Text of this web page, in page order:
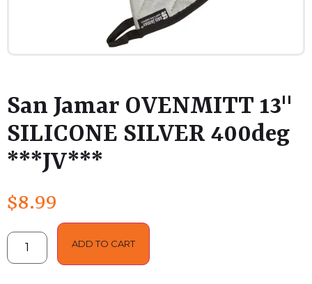
San Jamar OVENMITT 13"
SILICONE SILVER 400deg
***JV***
$8.99
ADD TO CART